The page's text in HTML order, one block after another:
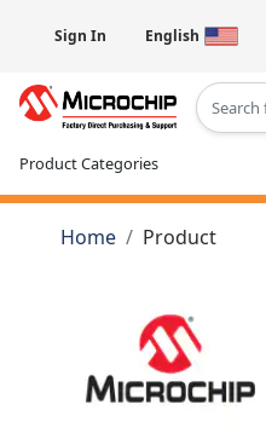
Sign In English
Product Categories
Home Product